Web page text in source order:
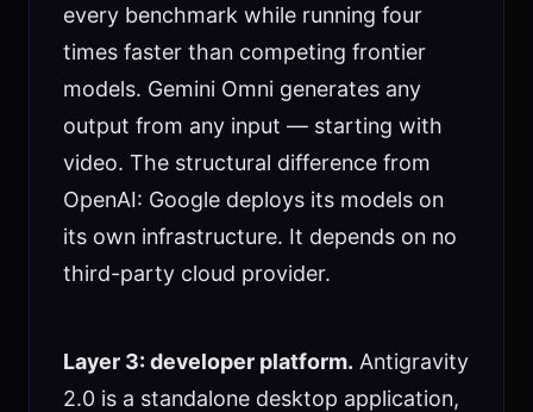
every benchmark while running four
times faster than competing frontier
models. Gemini Omni generates any
output from any input — starting with
video. The structural difference from
OpenAI: Google deploys its models on
its own infrastructure. It depends on no
third-party cloud provider.
Layer 3: developer platform. Antigravity
2.0 is a standalone desktop application,